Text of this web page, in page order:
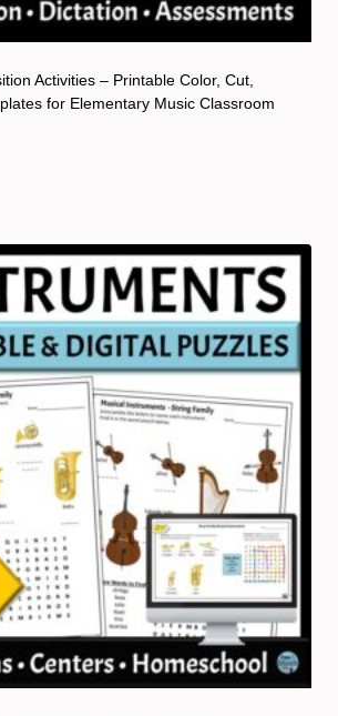
Activities – Printable Color, Cut,
for Elementary Music Classroom